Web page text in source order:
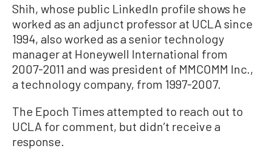
Shih, whose public LinkedIn profile shows he
worked as an adjunct professor at UCLA since
1994, also worked as a senior technology
manager at Honeywell International from
2007-2011 and was president of MMCOMM Inc.,
a technology company, from 1997-2007.
The Epoch Times attempted to reach out to
UCLA for comment, but didn’t receive a
response.